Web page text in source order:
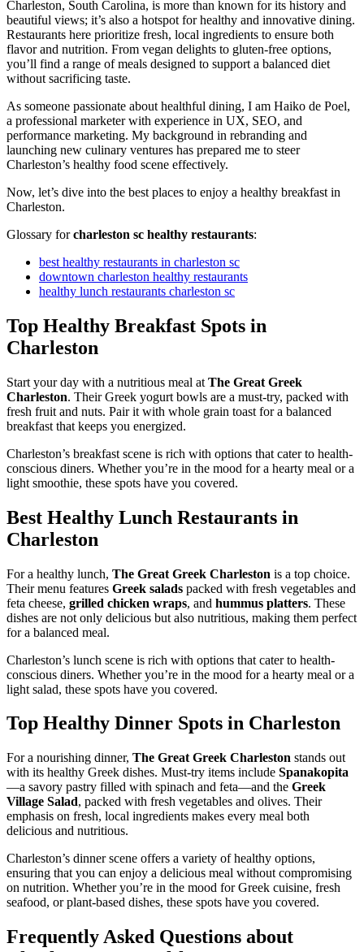
Charleston, South Carolina, is more than known for its history and
beautiful views; it’s also a hotspot for healthy and innovative dining.
Restaurants here prioritize fresh, local ingredients to ensure both
flavor and nutrition. From vegan delights to gluten-free options,
you’ll find a range of meals designed to support a balanced diet
without sacrificing taste.
As someone passionate about healthful dining, I am Haiko de Poel,
a professional marketer with experience in UX, SEO, and
performance marketing. My background in rebranding and
launching new culinary ventures has prepared me to steer
Charleston’s healthy food scene effectively.
Now, let’s dive into the best places to enjoy a healthy breakfast in
Charleston.
Glossary forcharleston sc healthy restaurants:
best healthy restaurants in charleston sc
downtown charleston healthy restaurants
healthy lunch restaurants charleston sc
Top Healthy Breakfast Spots in
Charleston
Start your day with a nutritious meal at The Great Greek
Charleston. Their Greek yogurt bowls are a must-try, packed with
fresh fruit and nuts. Pair it with whole grain toast for a balanced
breakfast that keeps you energized.
Charleston’s breakfast scene is rich with options that cater to health-
conscious diners. Whether you’re in the mood for a hearty meal or a
light smoothie, these spots have you covered.
Best Healthy Lunch Restaurants in
Charleston
For a healthy lunch, The Great Greek Charleston is a top choice.
Their menu features Greek salads packed with fresh vegetables and
feta cheese, grilled chicken wraps, and hummus platters. These
dishes are not only delicious but also nutritious, making them perfect
for a balanced meal.
Charleston’s lunch scene is rich with options that cater to health-
conscious diners. Whether you’re in the mood for a hearty meal or a
light salad, these spots have you covered.
Top Healthy Dinner Spots in Charleston
For a nourishing dinner, The Great Greek Charleston stands out
with its healthy Greek dishes. Must-try items include Spanakopita
—a savory pastry filled with spinach and feta—and the Greek
Village Salad, packed with fresh vegetables and olives. Their
emphasis on fresh, local ingredients makes every meal both
delicious and nutritious.
Charleston’s dinner scene offers a variety of healthy options,
ensuring that you can enjoy a delicious meal without compromising
on nutrition. Whether you’re in the mood for Greek cuisine, fresh
seafood, or plant-based dishes, these spots have you covered.
Frequently Asked Questions about